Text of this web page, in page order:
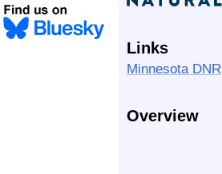
Links
Minnesota DNR
Overview